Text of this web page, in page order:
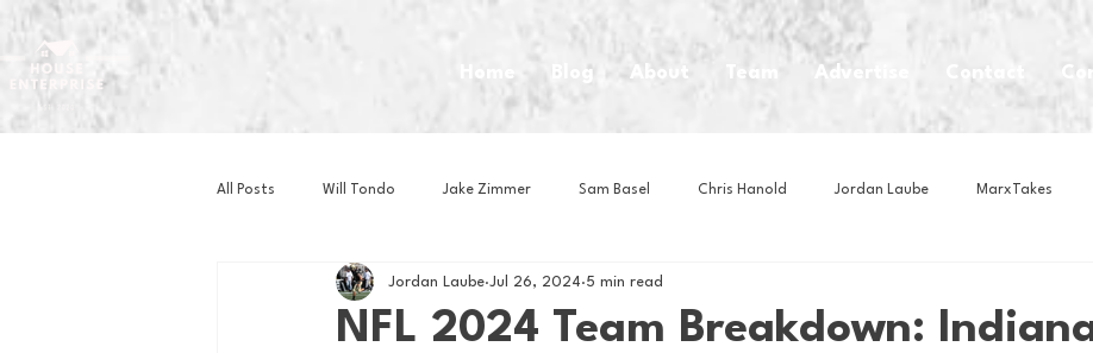
Home Blog About Team Advertise
All Posts Will Tondo Jake Zimmer Sam Basel Chris Hanold Jordan Laube MarxTakes
Zach Mastrianni Om Brown House Athletes
NFL 2024 Team Breakdown:
Jordan Laube Jul 26, 2024 5 min read